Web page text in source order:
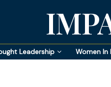
Leadership Women In